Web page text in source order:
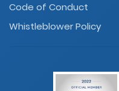
Code of Conduct
Whistleblower Policy